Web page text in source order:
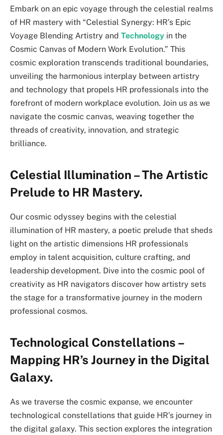
Embark on an epic voyage through the celestial realms
of HR mastery with “Celestial Synergy: HR’s Epic
Voyage Blending Artistry and Technology in the
Cosmic Canvas of Modern Work Evolution.” This
cosmic exploration transcends traditional boundaries,
unveiling the harmonious interplay between artistry
and technology that propels HR professionals into the
forefront of modern workplace evolution. Join us as we
navigate the cosmic canvas, weaving together the
threads of creativity, innovation, and strategic
brilliance.
Celestial Illumination – The Artistic
Prelude to HR Mastery.
Our cosmic odyssey begins with the celestial
illumination of HR mastery, a poetic prelude that sheds
light on the artistic dimensions HR professionals
employ in talent acquisition, culture crafting, and
leadership development. Dive into the cosmic pool of
creativity as HR navigators discover how artistry sets
the stage for a transformative journey in the modern
professional cosmos.
Technological Constellations –
Mapping HR’s Journey in the Digital
Galaxy.
As we traverse the cosmic expanse, we encounter
technological constellations that guide HR’s journey in
the digital galaxy. This section explores the integration